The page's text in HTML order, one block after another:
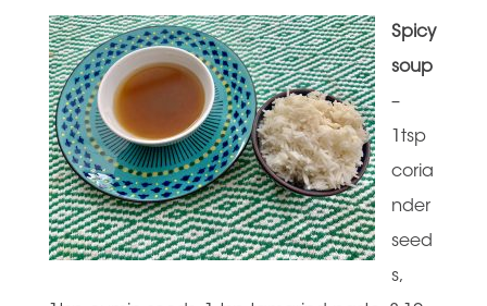
Spicy
soup
–
1tsp
coria
nder
seed
s,